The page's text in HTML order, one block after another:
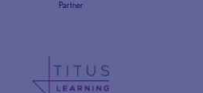
Partner